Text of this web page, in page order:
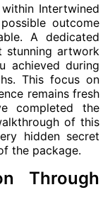
Intertwined
outcome
A dedicated
stunning artwork
achieved during
This focus on
remains fresh
completed the
of this
hidden secret
the package.
Through